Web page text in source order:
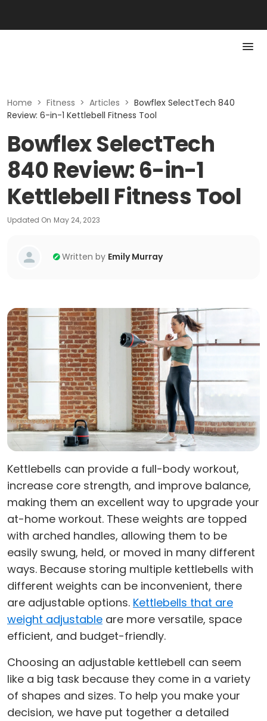
Home > Fitness > Articles > Bowflex SelectTech 840
Review: 6-in-1 Kettlebell Fitness Tool
Bowflex SelectTech
840 Review: 6-in-1
Kettlebell Fitness Tool
Updated On May 24, 2023
Written by Emily Murray
Kettlebells can provide a full-body workout,
increase core strength, and improve balance,
making them an excellent way to upgrade your
at-home workout. These weights are topped
with arched handles, allowing them to be
easily swung, held, or moved in many different
ways. Because storing multiple kettlebells with
different weights can be inconvenient, there
are adjustable options. Kettlebells that are
weight adjustable are more versatile, space
efficient, and budget-friendly.
Choosing an adjustable kettlebell can seem
like a big task because they come in a variety
of shapes and sizes. To help you make your
decision, we have put together a detailed